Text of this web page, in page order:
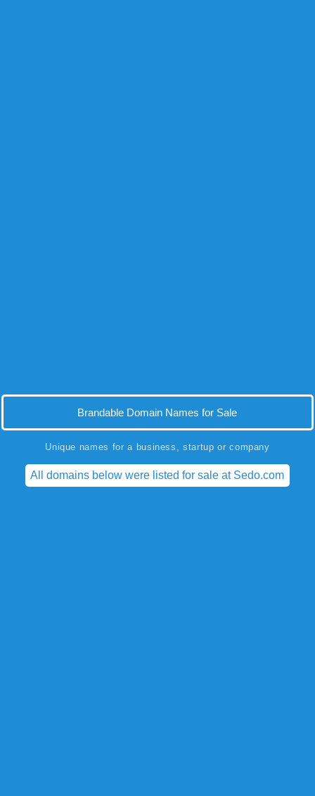
Brandable Domain Names for Sale
Unique names for a business, startup or company
All domains below were listed for sale at Sedo.com